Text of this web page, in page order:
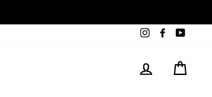
InstagramFacebook
LOG IN